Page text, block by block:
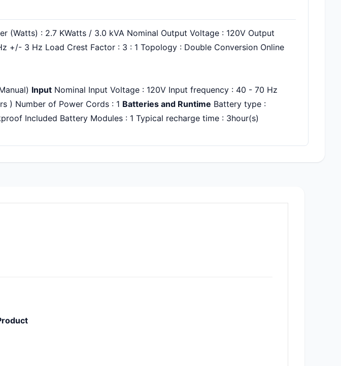
(Watts) : 2.7 KWatts / 3.0 kVA Nominal Output Voltage : 120V Output
+/- 3 Hz Load Crest Factor : 3 : 1 Topology : Double Conversion Online
Input Nominal Input Voltage : 120V Input frequency : 40 - 70 Hz
) Number of Power Cords : 1 Batteries and Runtime Battery type :
Included Battery Modules : 1 Typical recharge time : 3hour(s)